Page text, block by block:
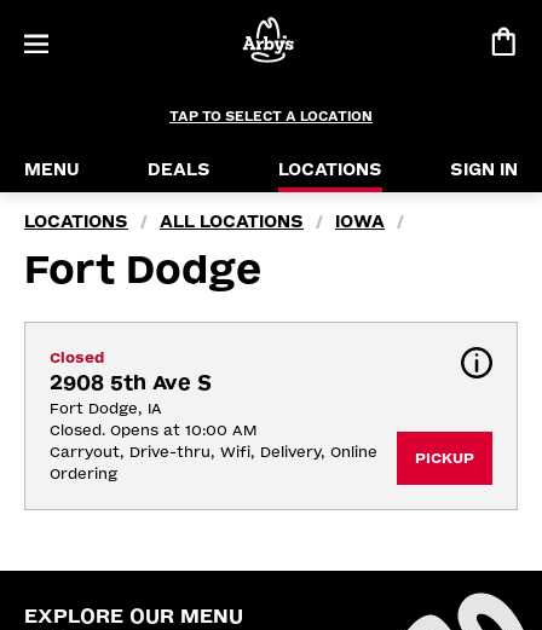
TAP TO SELECT A LOCATION
MENU DEALS LOCATIONS SIGN IN
LOCATIONS / ALL LOCATIONS / IOWA /
Fort Dodge
Closed
2908 5th Ave S
Fort Dodge, IA
Closed. Opens at 10:00 AM
Carryout, Drive-thru, Wifi, Delivery, Online
Ordering
PICKUP
EXPLORE OUR MENU